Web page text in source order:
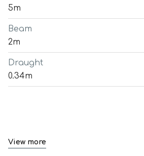
5m
Beam
2m
Draught
0.34m
View more